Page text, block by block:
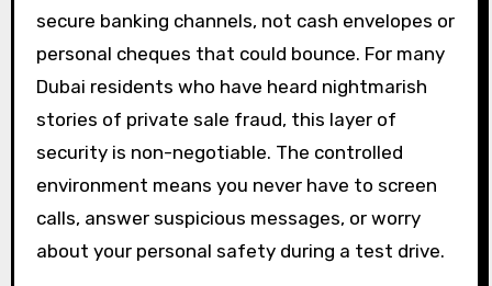
secure banking channels, not cash envelopes or
personal cheques that could bounce. For many
Dubai residents who have heard nightmarish
stories of private sale fraud, this layer of
security is non-negotiable. The controlled
environment means you never have to screen
calls, answer suspicious messages, or worry
about your personal safety during a test drive.